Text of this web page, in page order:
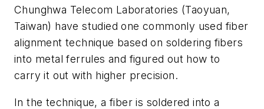
Chunghwa Telecom Laboratories (Taoyuan,
Taiwan) have studied one commonly used fiber
alignment technique based on soldering fibers
into metal ferrules and figured out how to
carry it out with higher precision.
In the technique, a fiber is soldered into a